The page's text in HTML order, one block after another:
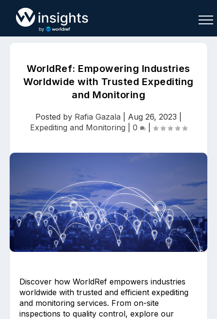
WorldRef: Empowering Industries
Worldwide with Trusted Expediting
and Monitoring
Posted by Rafia Gazala Aug 26, 2023
Expediting and Monitoring
0
Discover how WorldRef empowers industries
worldwide with trusted and efficient expediting
and monitoring services. From on-site
inspections to quality control, explore our
Sell Join As Associate
Upload files and documents related to
requirement